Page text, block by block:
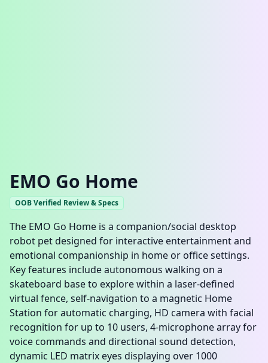
EMO Go Home
OOB Verified Review & Specs
The EMO Go Home is a companion/social desktop
robot pet designed for interactive entertainment and
emotional companionship in home or office settings.
Key features include autonomous walking on a
skateboard base to explore within a laser-defined
virtual fence, self-navigation to a magnetic Home
Station for automatic charging, HD camera with facial
recognition for up to 10 users, 4-microphone array for
voice commands and directional sound detection,
dynamic LED matrix eyes displaying over 1000